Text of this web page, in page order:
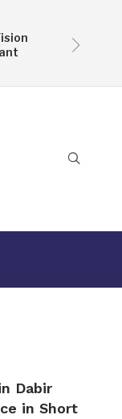
Dabir
in Short